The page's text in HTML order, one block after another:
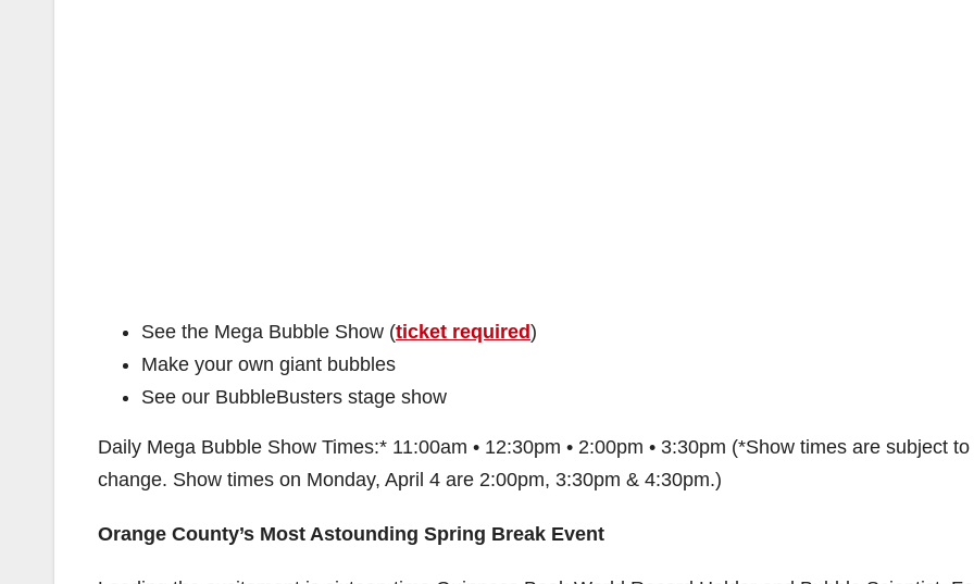
See the Mega Bubble Show (ticket required)
Make your own giant bubbles
See our BubbleBusters stage show
Daily Mega Bubble Show Times:* 11:00am • 12:30pm • 2:00pm • 3:30pm (*Show times are subject to
change. Show times on Monday, April 4 are 2:00pm, 3:30pm & 4:30pm.)
Orange County’s Most Astounding Spring Break Event